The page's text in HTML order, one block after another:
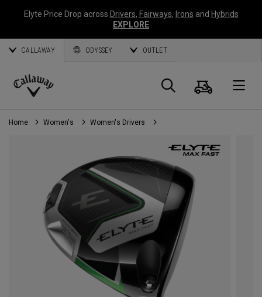
Elyte Price Drop across Drivers, Fairways, Irons and Hybrids
EXPLORE
CALLAWAY ODYSSEY OUTLET
Callaway
Golf
Search
Cart
Home Women's Women's Drivers